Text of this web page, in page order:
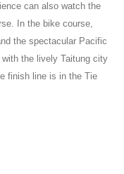
can also watch the
In the bike course,
the spectacular Pacific
the lively Taitung city
finish line is in the Tie